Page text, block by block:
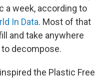
a week, according to
In Data. Most of that
and take anywhere
decompose.
the Plastic Free